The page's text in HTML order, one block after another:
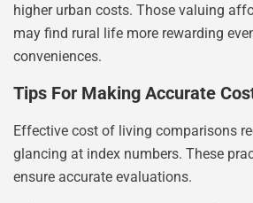
higher urban costs. Those valuing
may find rural life more rewarding
conveniences.
Tips For Making Accurate
Effective cost of living comparisons
glancing at index numbers. These
ensure accurate evaluations.